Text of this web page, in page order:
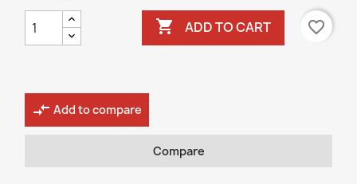
 ADD TO CART favorite_border
compare_arrows Add to compare
Compare